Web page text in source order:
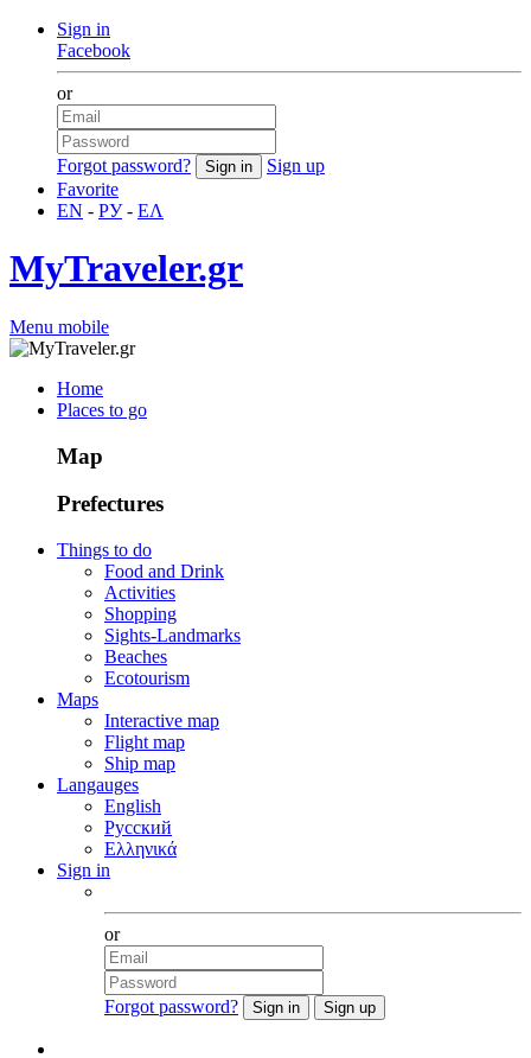
Sign in
Facebook
or
Forgot password?
Sign up
Favorite
EN - РУ- ΕΛ
MyTraveler.gr
Menu mobile
Home
Places to go
Map
Prefectures
Things to do
Food and Drink
Activities
Shopping
Sights-Landmarks
Beaches
Ecotourism
Maps
Interactive map
Flight map
Ship map
Langauges
English
Русский
Ελληνικά
Sign in
or
Forgot password?